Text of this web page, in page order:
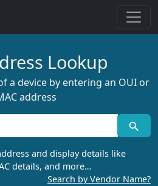
Lookup
a device by entering an OUI or
address
and display details like
details, and more…
Search by Vendor Name?